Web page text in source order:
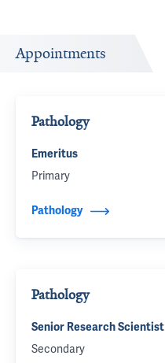
Appointments
Pathology
Emeritus
Primary
Pathology
Pathology
Senior Research Scientist
Secondary